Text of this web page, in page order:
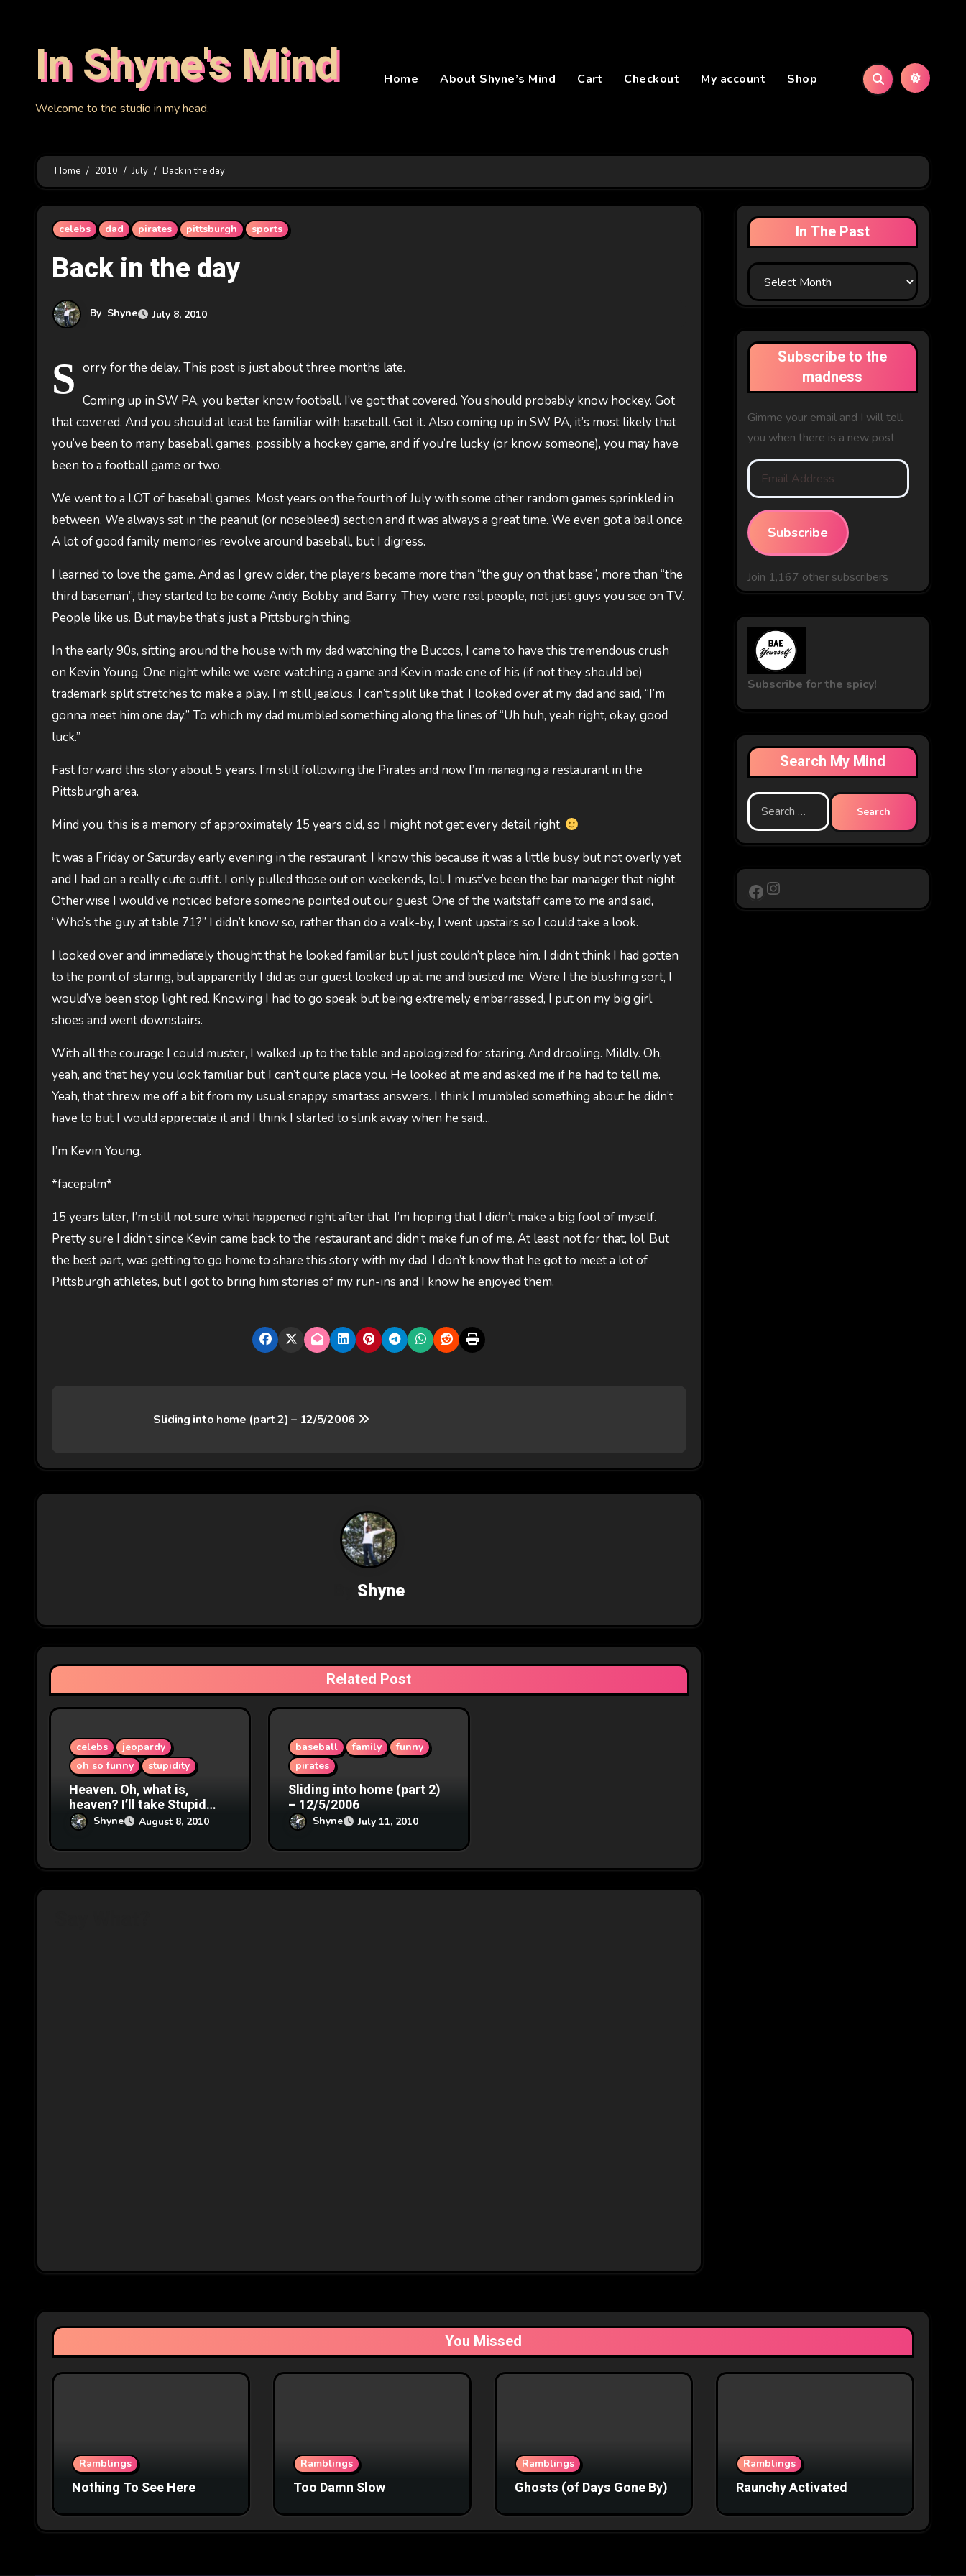
In Shyne's Mind
Welcome to the studio in my head.
Home About Shyne’s Mind Cart Checkout My account Shop
Home 2010 July Back in the day
celebs dad pirates pittsburgh sports
Back in the day
By Shyne July 8, 2010
S orry for the delay. This post is just about three months late.
Coming up in SW PA, you better know football. I’ve got that covered. You should probably know hockey. Got
that covered. And you should at least be familiar with baseball. Got it. Also coming up in SW PA, it’s most likely that
you’ve been to many baseball games, possibly a hockey game, and if you’re lucky (or know someone), you may have
been to a football game or two.
We went to a LOT of baseball games. Most years on the fourth of July with some other random games sprinkled in
between. We always sat in the peanut (or nosebleed) section and it was always a great time. We even got a ball once.
A lot of good family memories revolve around baseball, but I digress.
I learned to love the game. And as I grew older, the players became more than “the guy on that base”, more than “the
third baseman”, they started to be come Andy, Bobby, and Barry. They were real people, not just guys you see on TV.
People like us. But maybe that’s just a Pittsburgh thing.
In the early 90s, sitting around the house with my dad watching the Buccos, I came to have this tremendous crush
on Kevin Young. One night while we were watching a game and Kevin made one of his (if not they should be)
trademark split stretches to make a play. I’m still jealous. I can’t split like that. I looked over at my dad and said, “I’m
gonna meet him one day.” To which my dad mumbled something along the lines of “Uh huh, yeah right, okay, good
luck.”
Fast forward this story about 5 years. I’m still following the Pirates and now I’m managing a restaurant in the
Pittsburgh area.
Mind you, this is a memory of approximately 15 years old, so I might not get every detail right.
It was a Friday or Saturday early evening in the restaurant. I know this because it was a little busy but not overly yet
and I had on a really cute outfit. I only pulled those out on weekends, lol. I must’ve been the bar manager that night.
Otherwise I would’ve noticed before someone pointed out our guest. One of the waitstaff came to me and said,
“Who’s the guy at table 71?” I didn’t know so, rather than do a walk-by, I went upstairs so I could take a look.
I looked over and immediately thought that he looked familiar but I just couldn’t place him. I didn’t think I had gotten
to the point of staring, but apparently I did as our guest looked up at me and busted me. Were I the blushing sort, I
would’ve been stop light red. Knowing I had to go speak but being extremely embarrassed, I put on my big girl
shoes and went downstairs.
With all the courage I could muster, I walked up to the table and apologized for staring. And drooling. Mildly. Oh,
yeah, and that hey you look familiar but I can’t quite place you. He looked at me and asked me if he had to tell me.
Yeah, that threw me off a bit from my usual snappy, smartass answers. I think I mumbled something about he didn’t
have to but I would appreciate it and I think I started to slink away when he said…
I’m Kevin Young.
*facepalm*
15 years later, I’m still not sure what happened right after that. I’m hoping that I didn’t make a big fool of myself.
Pretty sure I didn’t since Kevin came back to the restaurant and didn’t make fun of me. At least not for that, lol. But
the best part, was getting to go home to share this story with my dad. I don’t know that he got to meet a lot of
Pittsburgh athletes, but I got to bring him stories of my run-ins and I know he enjoyed them.
s
t
g
a
t
i
Sliding into home (part 2) – 12/5/2006
Shyne
Related Post
celebs
jeopardy
oh so funny
stupidity
Heaven. Oh, what is,
heaven? I’ll take Stupid
Answers for $200. – 8/9/07
Shyne August 8, 2010
baseball family
funny
pirates
Sliding into home (part 2)
– 12/5/2006
Shyne July 11, 2010
In The Past
In
The
Subscribe to the
madness
Gimme your email and I will tell
you when there is a new post
Email
Address
Subscribe
Join 1,167 other subscribers
Subscribe for the spicy!
Search My Mind
Search
for:
Facebook
Instagram
You Missed
Ramblings
Nothing To See Here
Ramblings
Too Damn Slow
Ramblings
Ghosts (of Days Gone By)
Ramblings
Raunchy Activated